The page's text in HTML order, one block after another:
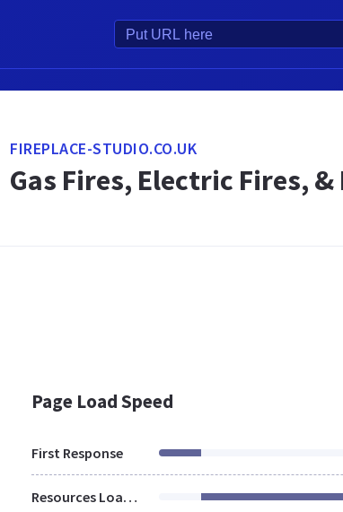
FIREPLACE-STUDIO.CO.UK
Gas Fires, Electric Fires,
Page Load Speed
First Response
Resources Loaded